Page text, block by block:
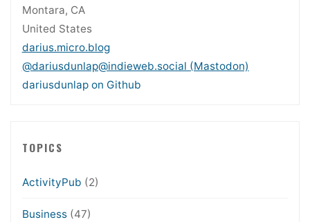
Montara, CA
United States
darius.micro.blog
@dariusdunlap@indieweb.social (Mastodon)
dariusdunlap on Github
TOPICS
ActivityPub (2)
Business(47)